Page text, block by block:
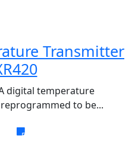
Transmitter
digital temperature
to be...